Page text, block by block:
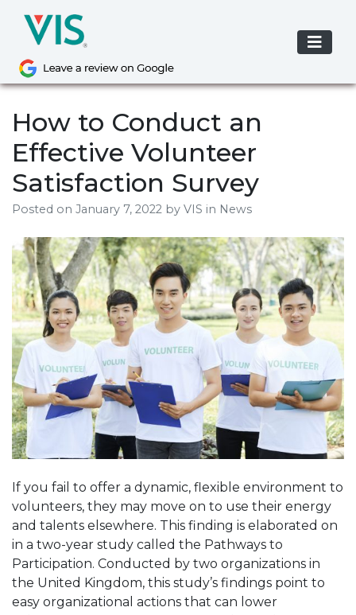
content
How to Conduct an
Effective Volunteer
Satisfaction Survey
Posted on January 7, 2022 by VIS in News
If you fail to offer a dynamic, flexible environment to
volunteers, they may move on to use their energy
and talents elsewhere. This finding is elaborated on
in a two-year study called the Pathways to
Participation. Conducted by two organizations in
the United Kingdom, this study’s findings point to
easy organizational actions that can lower